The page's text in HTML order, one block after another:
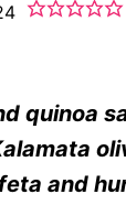
quinoa
and